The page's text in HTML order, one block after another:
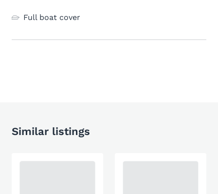
Full boat cover
Similar listings